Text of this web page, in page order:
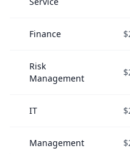
Finance
Risk
Management
IT
Management